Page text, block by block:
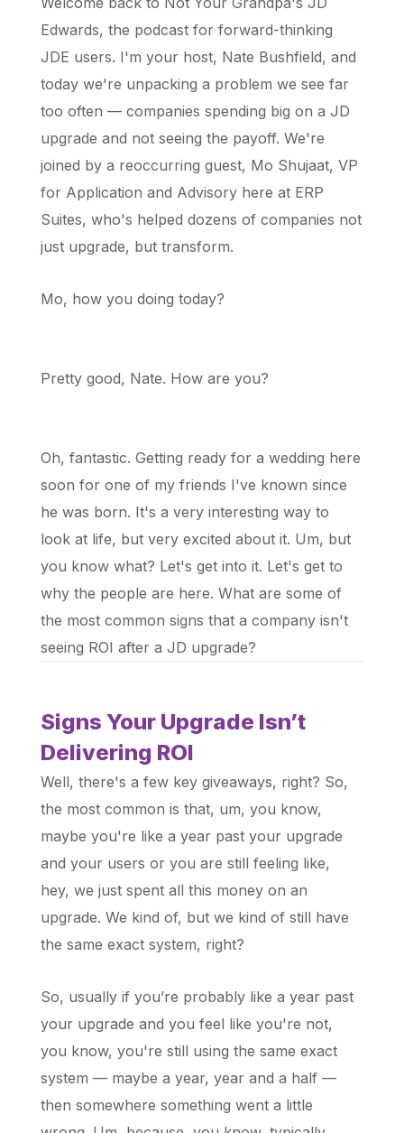
Edwards, the podcast for forward-thinking
JDE users. I'm your host, Nate Bushfield, and
today we're unpacking a problem we see far
too often — companies spending big on a JD
upgrade and not seeing the payoff. We're
joined by a reoccurring guest, Mo Shujaat, VP
for Application and Advisory here at ERP
Suites, who's helped dozens of companies not
just upgrade, but transform.
Mo, how you doing today?
Pretty good, Nate. How are you?
Oh, fantastic. Getting ready for a wedding here
soon for one of my friends I've known since
he was born. It's a very interesting way to
look at life, but very excited about it. Um, but
you know what? Let's get into it. Let's get to
why the people are here. What are some of
the most common signs that a company isn't
seeing ROI after a JD upgrade?
Signs Your Upgrade Isn’t
Delivering ROI
Well, there's a few key giveaways, right? So,
the most common is that, um, you know,
maybe you're like a year past your upgrade
and your users or you are still feeling like,
hey, we just spent all this money on an
upgrade. We kind of, but we kind of still have
the same exact system, right?
So, usually if you’re probably like a year past
your upgrade and you feel like you're not,
you know, you're still using the same exact
system — maybe a year, year and a half —
then somewhere something went a little